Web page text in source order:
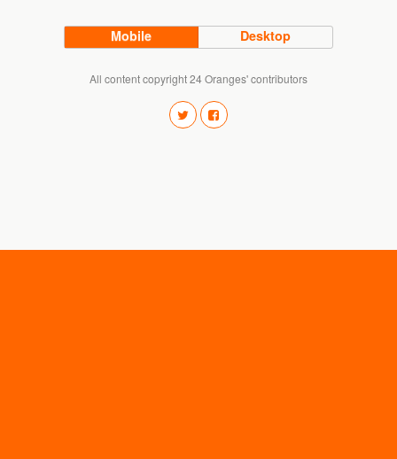
Mobile Desktop
All content copyright 24 Oranges' contributors